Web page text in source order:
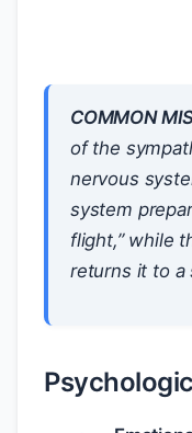
COMMON
of the
nervous
system
flight,” while
returns it to a